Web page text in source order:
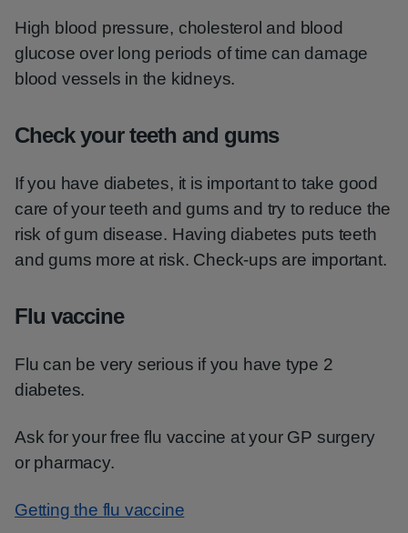
High blood pressure, cholesterol and blood
glucose over long periods of time can damage
blood vessels in the kidneys.
Check your teeth and gums
If you have diabetes, it is important to take good
care of your teeth and gums and try to reduce the
risk of gum disease. Having diabetes puts teeth
and gums more at risk. Check-ups are important.
Flu vaccine
Flu can be very serious if you have type 2
diabetes.
Ask for your free flu vaccine at your GP surgery
or pharmacy.
Getting the flu vaccine